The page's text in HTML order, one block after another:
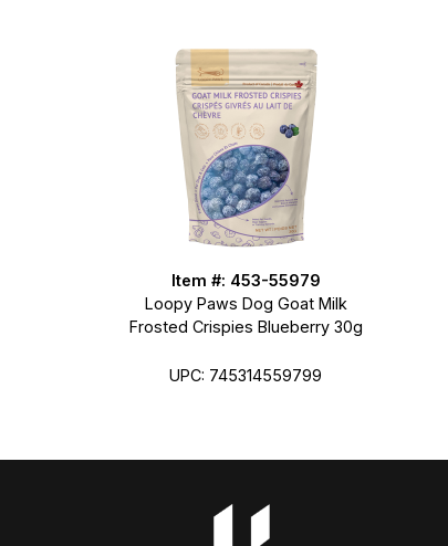
Item #: 453-55979
Loopy Paws Dog Goat Milk
Frosted Crispies Blueberry 30g
UPC: 745314559799